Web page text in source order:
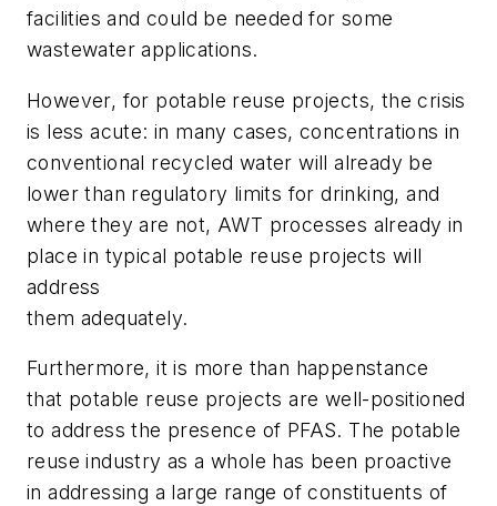
facilities and could be needed for some
wastewater applications.
However, for potable reuse projects, the crisis
is less acute: in many cases, concentrations in
conventional recycled water will already be
lower than regulatory limits for drinking, and
where they are not, AWT processes already in
place in typical potable reuse projects will
address
them adequately.
Furthermore, it is more than happenstance
that potable reuse projects are well-positioned
to address the presence of PFAS. The potable
reuse industry as a whole has been proactive
in addressing a large range of constituents of